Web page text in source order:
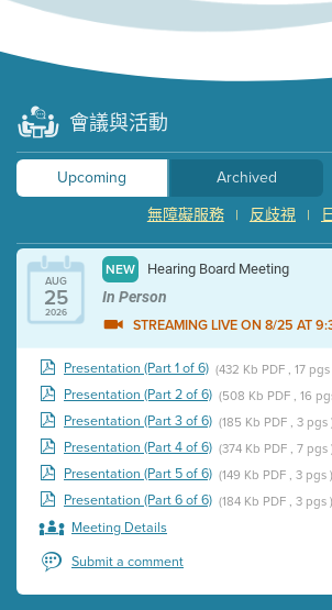
會議與活動
Upcoming
Archived
|
反歧視
|
無障礙服務
AUG
25
2026
NEW Hearing Board Meeting
In Person
STREAMING LIVE ON 8/25 AT
Presentation (Part 1 of 6) (432 Kb PDF , 17 pgs
Presentation (Part 2 of 6) (508 Kb PDF , 16
Presentation (Part 3 of 6) (185 Kb PDF , 3 pgs
Presentation (Part 4 of 6) (374 Kb PDF , 7 pgs
Presentation (Part 5 of 6) (149 Kb PDF , 3 pgs )
Presentation (Part 6 of 6) (184 Kb PDF , 3 pgs )
Meeting Details
Submit a comment